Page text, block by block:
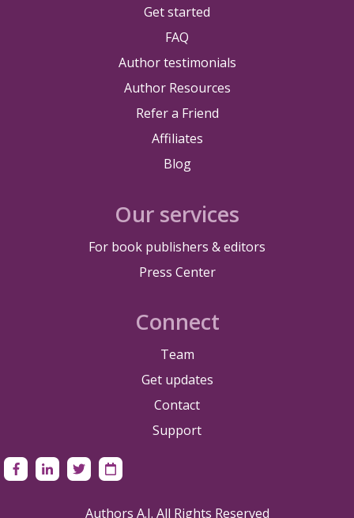
Get started
FAQ
Author testimonials
Author Resources
Refer a Friend
Affiliates
Blog
Our services
For book publishers & editors
Press Center
Connect
Team
Get updates
Contact
Support
Authors A.I. All Rights Reserved